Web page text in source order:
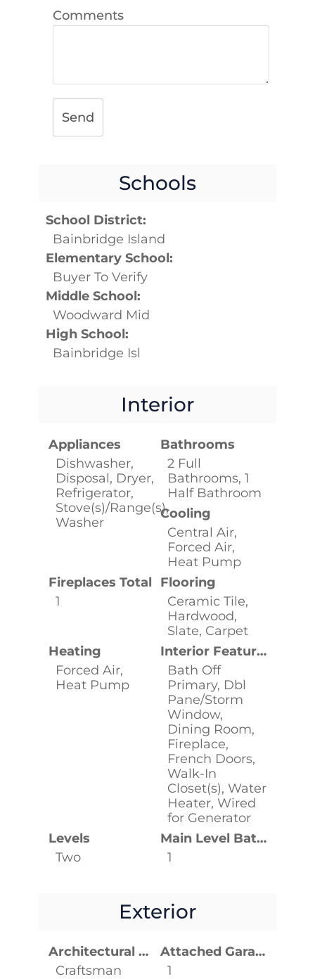
Comments
Send
Schools
School District:
Bainbridge Island
Elementary School:
Buyer To Verify
Middle School:
Woodward Mid
High School:
Bainbridge Isl
Interior
Appliances
Dishwasher,
Disposal, Dryer,
Refrigerator,
Stove(s)/Range(s),
Washer
Bathrooms
2 Full
Bathrooms, 1
Half Bathroom
Cooling
Central Air,
Forced Air,
Heat Pump
Fireplaces Total
1
Flooring
Ceramic Tile,
Hardwood,
Slate, Carpet
Heating
Forced Air,
Heat Pump
Interior Features
Bath Off
Primary, Dbl
Pane/Storm
Window,
Dining Room,
Fireplace,
French Doors,
Walk-In
Closet(s), Water
Heater, Wired
for Generator
Levels
Two
Main Level Bathrooms
1
Exterior
Architectural Style
Craftsman
Attached Garage YN
1